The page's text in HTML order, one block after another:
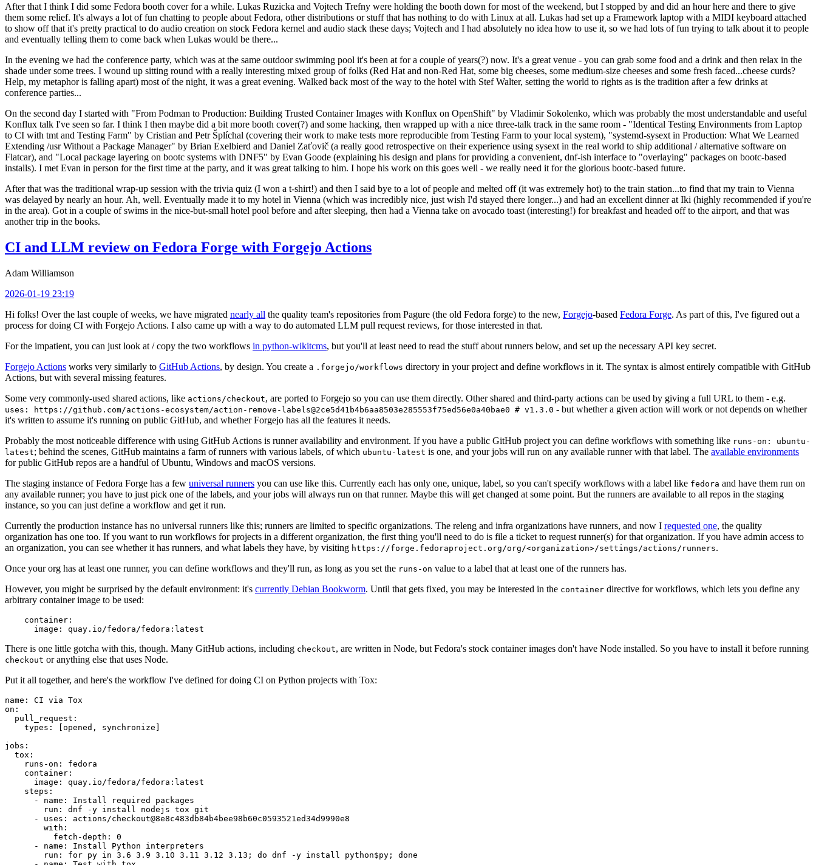
After that I think I did some Fedora booth cover for a while. Lukas Ruzicka and Vojtech Trefny were holding the booth down for most of the weekend, but I stopped by and did an hour here and there to give
them some relief. It's always a lot of fun chatting to people about Fedora, other distributions or stuff that has nothing to do with Linux at all. Lukas had set up a Framework laptop with a MIDI keyboard attached
to show off that it's pretty practical to do audio creation on stock Fedora kernel and audio stack these days; Vojtech and I had absolutely no idea how to use it, so we had lots of fun trying to talk about it to people
and eventually telling them to come back when Lukas would be there...
In the evening we had the conference party, which was at the same outdoor swimming pool it's been at for a couple of years(?) now. It's a great venue - you can grab some food and a drink and then relax in the
shade under some trees. I wound up sitting round with a really interesting mixed group of folks (Red Hat and non-Red Hat, some big cheeses, some medium-size cheeses and some fresh faced...cheese curds?
Help, my metaphor is falling apart) most of the night, it was a great evening. Walked back most of the way to the hotel with Stef Walter, setting the world to rights as is the tradition after a few drinks at
conference parties...
On the second day I started with "From Podman to Production: Building Trusted Container Images with Konflux on OpenShift" by Vladimir Sokolenko, which was probably the most understandable and useful
Konflux talk I've seen so far. I think I then maybe did a bit more booth cover(?) and some hacking, then wrapped up with a nice three-talk track in the same room - "Identical Testing Environments from Laptop
to CI with tmt and Testing Farm" by Cristian and Petr Šplíchal (covering their work to make tests more reproducible from Testing Farm to your local system), "systemd-sysext in Production: What We Learned
Extending /usr Without a Package Manager" by Brian Exelbierd and Daniel Zaťovič (a really good retrospective on their experience using sysext in the real world to ship additional / alternative software on
Flatcar), and "Local package layering on bootc systems with DNF5" by Evan Goode (explaining his design and plans for providing a convenient, dnf-ish interface to "overlaying" packages on bootc-based
installs). I met Evan in person for the first time at the party, and it was great talking to him. I hope his work on this goes well - we really need it for the glorious bootc-based future.
After that was the traditional wrap-up session with the trivia quiz (I won a t-shirt!) and then I said bye to a lot of people and melted off (it was extremely hot) to the train station...to find that my train to Vienna
was delayed by nearly an hour. Ah, well. Eventually made it to my hotel in Vienna (which was incredibly nice, just wish I'd stayed there longer...) and had an excellent dinner at Iki (highly recommended if you're
in the area). Got in a couple of swims in the nice-but-small hotel pool before and after sleeping, then had a Vienna take on avocado toast (interesting!) for breakfast and headed off to the airport, and that was
another trip in the books.
CI and LLM review on Fedora Forge with Forgejo Actions
Adam Williamson
2026-01-19 23:19
Hi folks! Over the last couple of weeks, we have migrated nearly all the quality team's repositories from Pagure (the old Fedora forge) to the new, Forgejo-based Fedora Forge. As part of this, I've figured out a
process for doing CI with Forgejo Actions. I also came up with a way to do automated LLM pull request reviews, for those interested in that.
For the impatient, you can just look at / copy the two workflows in python-wikitcms, but you'll at least need to read the stuff about runners below, and set up the necessary API key secret.
Forgejo Actions works very similarly to GitHub Actions, by design. You create a .forgejo/workflows directory in your project and define workflows in it. The syntax is almost entirely compatible with GitHub
Actions, but with several missing features.
Some very commonly-used shared actions, like actions/checkout, are ported to Forgejo so you can use them directly. Other shared and third-party actions can be used by giving a full URL to them - e.g.
uses: https://github.com/actions-ecosystem/action-remove-labels@2ce5d41b4b6aa8503e285553f75ed56e0a40bae0 # v1.3.0 - but whether a given action will work or not depends on whether
it's written to assume it's running on public GitHub, and whether Forgejo has all the features it needs.
Probably the most noticeable difference with using GitHub Actions is runner availability and environment. If you have a public GitHub project you can define workflows with something like runs-on: ubuntu-
latest; behind the scenes, GitHub maintains a farm of runners with various labels, of which ubuntu-latest is one, and your jobs will run on any available runner with that label. The available environments
for public GitHub repos are a handful of Ubuntu, Windows and macOS versions.
The staging instance of Fedora Forge has a few universal runners you can use like this. Currently each has only one, unique, label, so you can't specify workflows with a label like fedora and have them run on
any available runner; you have to just pick one of the labels, and your jobs will always run on that runner. Maybe this will get changed at some point. But the runners are available to all repos in the staging
instance, so you can just define a workflow and get it run.
Currently the production instance has no universal runners like this; runners are limited to specific organizations. The releng and infra organizations have runners, and now I requested one, the quality
organization has one too. If you want to run workflows for projects in a different organization, the first thing you'll need to do is file a ticket to request runner(s) for that organization. If you have admin access to
an organization, you can see whether it has runners, and what labels they have, by visiting https://forge.fedoraproject.org/org/<organization>/settings/actions/runners.
Once your org has at least one runner, you can define workflows and they'll run, as long as you set the runs-on value to a label that at least one of the runners has.
However, you might be surprised by the default environment: it's currently Debian Bookworm. Until that gets fixed, you may be interested in the container directive for workflows, which lets you define any
arbitrary container image to be used:
container :
image : quay.io/fedora/fedora:latest
There is one little gotcha with this, though. Many GitHub actions, including checkout, are written in Node, but Fedora's stock container images don't have Node installed. So you have to install it before running
checkout or anything else that uses Node.
Put it all together, and here's the workflow I've defined for doing CI on Python projects with Tox:
name :
CI via Tox
on :
pull_request :
types : [opened , synchronize ]
jobs :
tox :
runs-on :
fedora
container :
image :
quay.io/fedora/fedora:latest
steps :
-
name :
Install required packages
run :
dnf -y install nodejs tox git
-
uses :
actions/checkout@8e8c483db84b4bee98b60c0593521ed34d9990e8
with :
fetch-depth :
0
-
name :
Install Python interpreters
run :
for py in 3.6 3.9 3.10 3.11 3.12 3.13; do dnf -y install python$py; done